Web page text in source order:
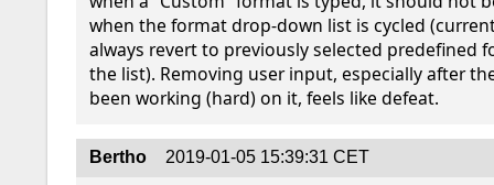
when the format drop-down list is cycled
always revert to previously selected predefined
the list). Removing user input, especially after
been working (hard) on it, feels like defeat.
Bertho 2019-01-05 15:39:31 CET